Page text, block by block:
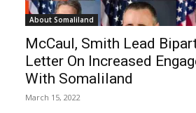
About Somaliland
McCaul, Smith Lead
Letter On Increased
With Somaliland
March 15, 2022